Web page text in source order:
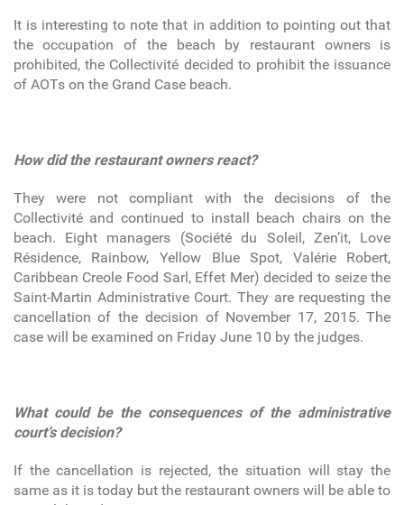
It is interesting to note that in addition to pointing out that
the occupation of the beach by restaurant owners is
prohibited, the Collectivité decided to prohibit the issuance
of AOTs on the Grand Case beach.
How did the restaurant owners react?
They were not compliant with the decisions of the
Collectivité and continued to install beach chairs on the
beach. Eight managers (Société du Soleil, Zen’it, Love
Résidence, Rainbow, Yellow Blue Spot, Valérie Robert,
Caribbean Creole Food Sarl, Effet Mer) decided to seize the
Saint-Martin Administrative Court. They are requesting the
cancellation of the decision of November 17, 2015. The
case will be examined on Friday June 10 by the judges.
What could be the consequences of the administrative
court’s decision?
If the cancellation is rejected, the situation will stay the
same as it is today but the restaurant owners will be able to